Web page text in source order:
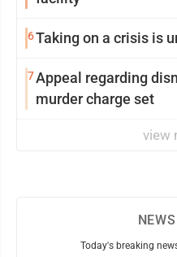
6Taking on a crisis is
7Appeal regarding
murder charge set
view
Today's breaking